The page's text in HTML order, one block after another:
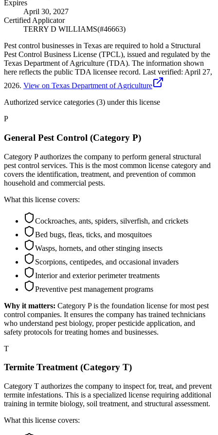
Expires
April 30, 2027
Certified Applicator
TERRY D WILLIAMS(#46663)
Pest control businesses in Texas are required to hold a Structural
Pest Control Business License (TPCL), issued and regulated by the
Texas Department of Agriculture (TDA). The information shown
here reflects the public TDA licensee record. Last verified: April 27,
2026. View on Texas Department of Agriculture
Authorized service categories (3) under this license
P
General Pest Control (Category P)
Category P authorizes the company to perform general structural
pest control services. This is the most common license category and
covers the identification, treatment, and prevention of common
household and commercial pests.
What this license covers:
Cockroaches, ants, spiders, silverfish, and crickets
Bed bugs, fleas, ticks, and mosquitoes
Wasps, hornets, and other stinging insects
Scorpions, centipedes, and occasional invaders
Interior and exterior perimeter treatments
Preventive pest management programs
Why it matters: Category P is the foundation license for most pest
control companies. It ensures the company has trained technicians
who understand pest biology, proper pesticide application, and
safety protocols for treating homes and businesses.
T
Termite Treatment (Category T)
Category T authorizes the company to inspect for, treat, and prevent
termite infestations. This is a specialized license requiring additional
training in termite biology, soil treatment, and structural assessment.
What this license covers: